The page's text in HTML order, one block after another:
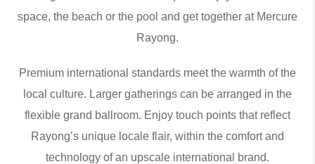
space, the beach or the pool and get together at Mercure
Rayong.
Premium international standards meet the warmth of the
local culture. Larger gatherings can be arranged in the
flexible grand ballroom. Enjoy touch points that reflect
Rayong’s unique locale flair, within the comfort and
technology of an upscale international brand.